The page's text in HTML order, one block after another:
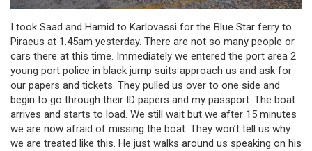
I took Saad and Hamid to Karlovassi for the Blue Star ferry to
Piraeus at 1.45am yesterday. There are not so many people or
cars there at this time. Immediately we entered the port area 2
young port police in black jump suits approach us and ask for
our papers and tickets. They pulled us over to one side and
begin to go through their ID papers and my passport. The boat
arrives and starts to load. We still wait but we after 15 minutes
we are now afraid of missing the boat. They won’t tell us why
we are treated like this. He just walks around us speaking on his